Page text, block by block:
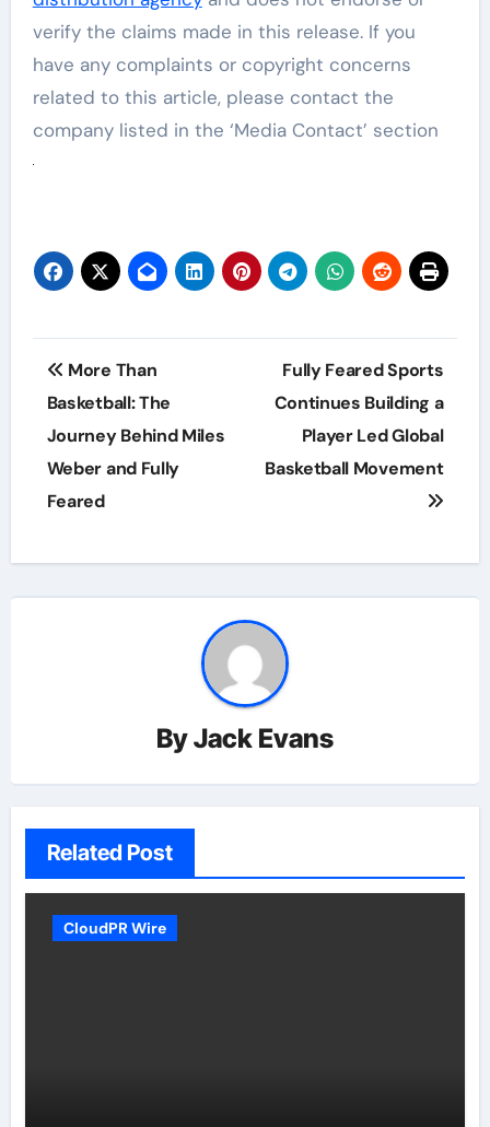
verify the claims made in this release. If you
have any complaints or copyright concerns
related to this article, please contact the
company listed in the ‘Media Contact’ section
Post
navigation
More Than
Basketball: The
Journey Behind Miles
Weber and Fully
Feared
Fully Feared Sports
Continues Building a
Player Led Global
Basketball Movement
ByJack Evans
Related Post
CloudPR Wire